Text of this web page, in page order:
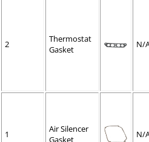
2
Thermostat
Gasket
N/
1
Air Silencer
Gasket
N/